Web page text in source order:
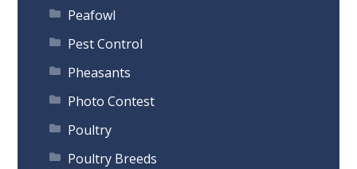
Peafowl
Pest Control
Pheasants
Photo Contest
Poultry
Poultry Breeds